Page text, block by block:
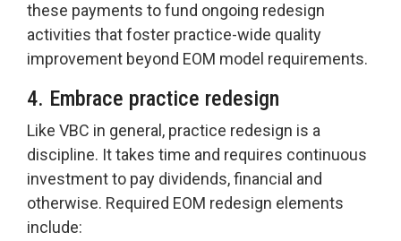
these payments to fund ongoing redesign
activities that foster practice-wide quality
improvement beyond EOM model requirements.
4. Embrace practice redesign
Like VBC in general, practice redesign is a
discipline. It takes time and requires continuous
investment to pay dividends, financial and
otherwise. Required EOM redesign elements
include: